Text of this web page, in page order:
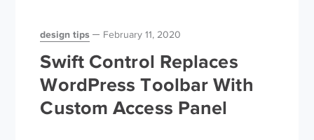
design tips February 11, 2020
Swift Control Replaces
WordPress Toolbar With
Custom Access Panel